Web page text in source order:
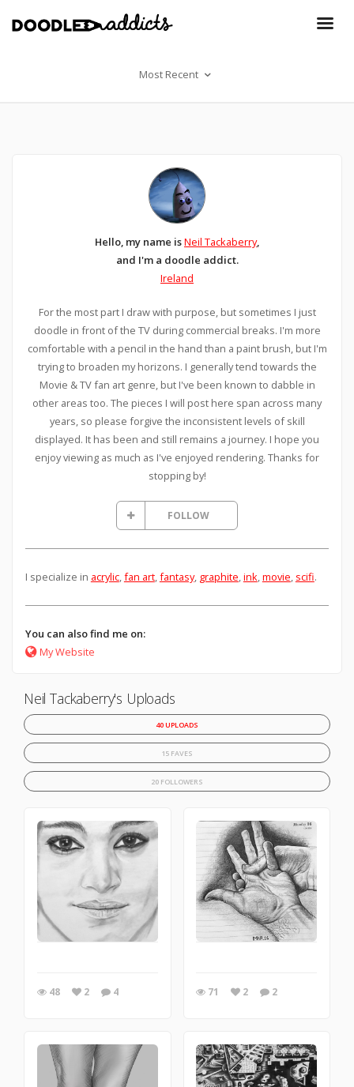
Most Recent
Hello, my name isNeil Tackaberry,
and I'm a doodle addict.
Ireland
For the most part I draw with purpose, but sometimes I just
doodle in front of the TV during commercial breaks. I'm more
comfortable with a pencil in the hand than a paint brush, but I'm
trying to broaden my horizons. I generally tend towards the
Movie & TV fan art genre, but I've been known to dabble in
other areas too. The pieces I will post here span across many
years, so please forgive the inconsistent levels of skill
displayed. It has been and still remains a journey. I hope you
enjoy viewing as much as I've enjoyed rendering. Thanks for
stopping by!
FOLLOW
I specialize in acrylic,fan art,fantasy, graphite,ink,movie, scifi.
You can also find me on:
My Website
Neil Tackaberry's Uploads
40 UPLOADS
15 FAVES
20 FOLLOWERS
48 2 4 71 2 2